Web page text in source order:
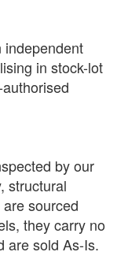
in stock-lot
by our
structural
sourced
they carry no
are sold As-Is.